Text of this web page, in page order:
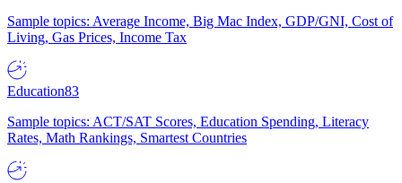
Sample topics: Average Income, Big Mac Index, GDP/GNI, Cost of
Living, Gas Prices, Income Tax
Education83
Sample topics: ACT/SAT Scores, Education Spending, Literacy
Rates, Math Rankings, Smartest Countries